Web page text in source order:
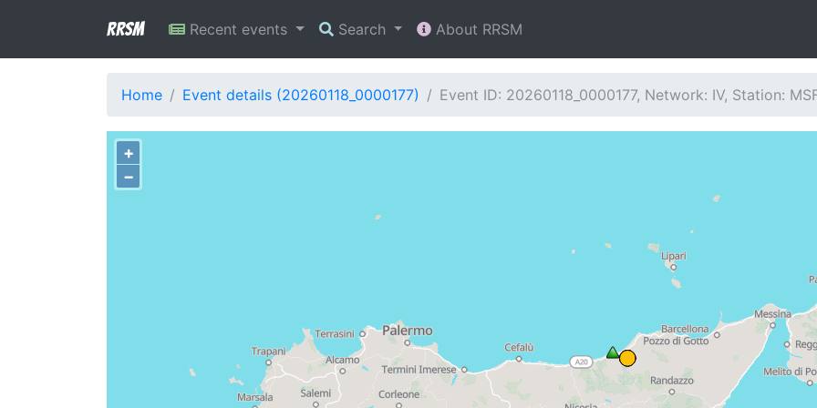
RRSM Recent events Search About RRSM
Home Event details (20260118_0000177) Event ID: 20260118_0000177, Network: IV, Station:
+
−